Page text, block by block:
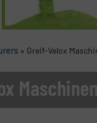
» Greif-Velox